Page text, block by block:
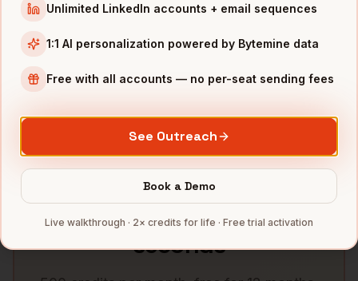
CISOsinDallas CISOsin Houston
CISOsinWashington DC CISOs inPhoenix
CISOsinMinneapolis CISOsinPortland
See all58metros →
Get verifiedCISOdata in
seconds
Unlimited LinkedIn accounts + email sequences
1:1 AI personalization powered by Bytemine data
Free with all accounts — no per-seat sending fees
See Outreach
Book a Demo
Live walkthrough · 2× credits for life · Free trial activation